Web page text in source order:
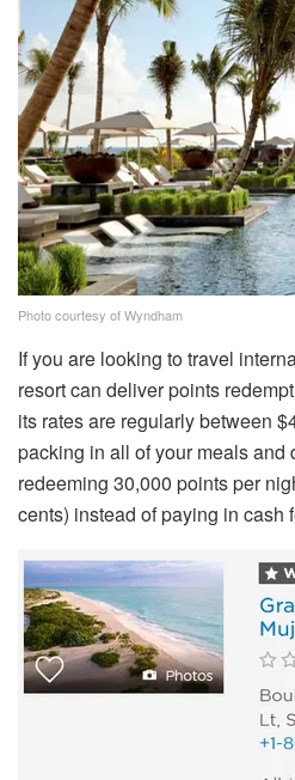
Photo courtesy of Wyndham
If you are looking to travel
resort can deliver points
its rates are regularly between
packing in all of your meals and
redeeming 30,000 points per
cents) instead of paying in cash